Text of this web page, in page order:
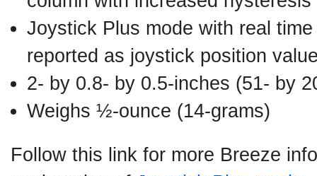
Joystick Plus mode with real
reported as joystick position
2- by 0.8- by 0.5-inches (51- by
Weighs ½-ounce (14-grams)
Follow this link for more Breeze